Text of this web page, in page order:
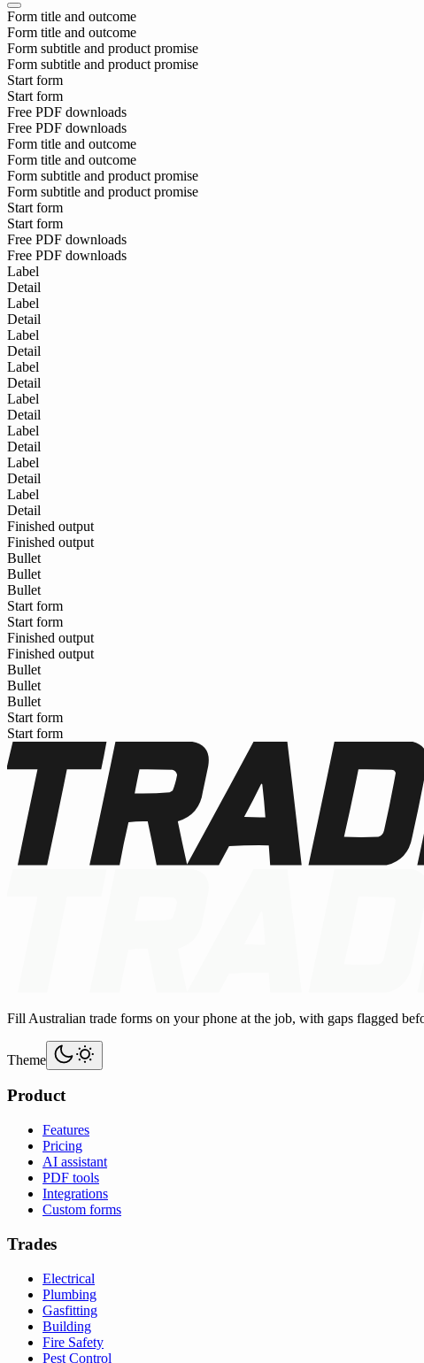
Form title and outcome
Form title and outcome
Form subtitle and product promise
Form subtitle and product promise
Start form
Start form
Free PDF downloads
Free PDF downloads
Form title and outcome
Form title and outcome
Form subtitle and product promise
Form subtitle and product promise
Start form
Start form
Free PDF downloads
Free PDF downloads
Label
Detail
Label
Detail
Label
Detail
Label
Detail
Label
Detail
Label
Detail
Label
Detail
Label
Detail
Finished output
Finished output
Bullet
Bullet
Bullet
Start form
Start form
Finished output
Finished output
Bullet
Bullet
Bullet
Start form
Start form
Fill Australian trade forms on your phone at the job, with gaps flagged
Theme
Product
Features
Pricing
AI assistant
PDF tools
Integrations
Custom forms
Trades
Electrical
Plumbing
Gasfitting
Building
Fire Safety
Pest Control